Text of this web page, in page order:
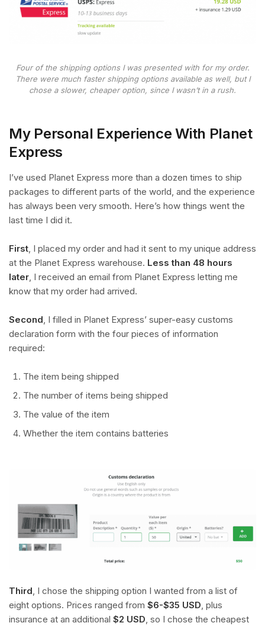
Four of the shipping options I was presented with for my order.
There were much faster shipping options available as well, but I
chose a slower, cheaper option, since I wasn’t in a rush.
My Personal Experience With Planet
Express
I’ve used Planet Express more than a dozen times to ship
packages to different parts of the world, and the experience
has always been very smooth. Here’s how things went the
last time I did it.
First, I placed my order and had it sent to my unique address
at the Planet Express warehouse. Less than 48 hours
later, I received an email from Planet Express letting me
know that my order had arrived.
Second, I filled in Planet Express’ super-easy customs
declaration form with the four pieces of information
required:
The item being shipped
The number of items being shipped
The value of the item
Whether the item contains batteries
Third, I chose the shipping option I wanted from a list of
eight options. Prices ranged from $6-$35 USD, plus
insurance at an additional $2 USD, so I chose the cheapest